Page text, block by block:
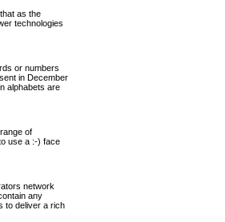
as the
technologies
or numbers
in December
alphabets are
of
use a :-) face
network
any
to deliver a rich